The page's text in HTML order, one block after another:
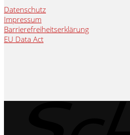
Datenschutz
Impressum
Barrierefreiheitserklärung
EU Data Act